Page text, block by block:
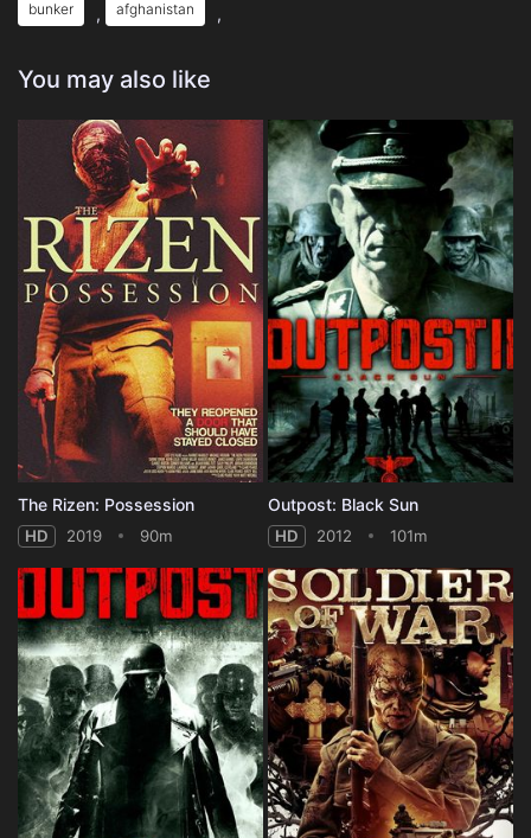
bunker , afghanistan ,
You may also like
The Rizen: Possession
HD 2019 90m
Outpost: Black Sun
HD 2012 101m